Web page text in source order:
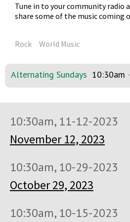
Tune in to your community radio
share some of the music coming
Rock World Music
Alternating Sundays 10:30am
10:30am, 11-12-2023
November 12, 2023
10:30am, 10-29-2023
October 29, 2023
10:30am, 10-15-2023